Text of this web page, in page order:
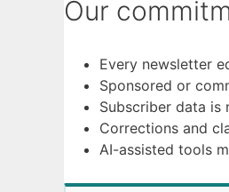
Our
Every newsletter
Sponsored or
Subscriber data is
Corrections and
AI-assisted tools